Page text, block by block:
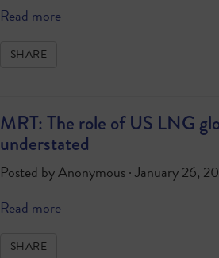
Read more
SHARE
MRT: The role of US LNG
understated
Posted byAnonymous· January 26,
Read more
SHARE